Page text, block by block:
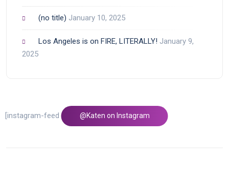
(no title) January 10, 2025
Los Angeles is on FIRE, LITERALLY! January 9,
2025
@Katen on Instagram
[instagram-feed feed=1]